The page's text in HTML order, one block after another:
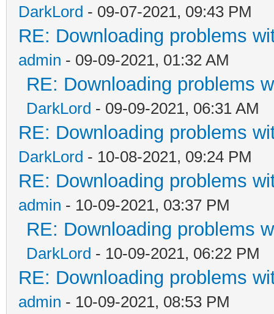
DarkLord - 09-07-2021, 09:43 PM
RE: Downloading problems
admin - 09-09-2021, 01:32 AM
RE: Downloading problems
DarkLord - 09-09-2021, 06:31 AM
RE: Downloading problems
DarkLord - 10-08-2021, 09:24 PM
RE: Downloading problems
admin - 10-09-2021, 03:37 PM
RE: Downloading problems
DarkLord - 10-09-2021, 06:22 PM
RE: Downloading problems
admin - 10-09-2021, 08:53 PM